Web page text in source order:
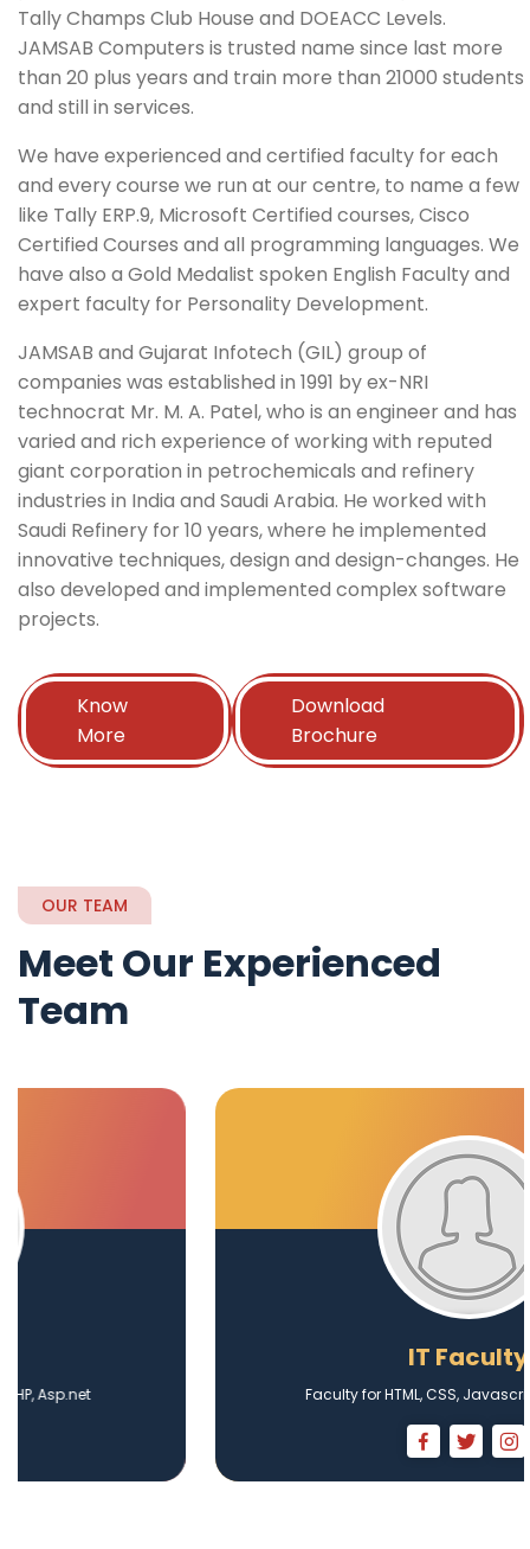
Tally Champs Club House and DOEACC Levels.
JAMSAB Computers is trusted name since last more
than 20 plus years and train more than 21000 students
and still in services.
We have experienced and certified faculty for each
and every course we run at our centre, to name a few
like Tally ERP.9, Microsoft Certified courses, Cisco
Certified Courses and all programming languages. We
have also a Gold Medalist spoken English Faculty and
expert faculty for Personality Development.
JAMSAB and Gujarat Infotech (GIL) group of
companies was established in 1991 by ex-NRI
technocrat Mr. M. A. Patel, who is an engineer and has
varied and rich experience of working with reputed
giant corporation in petrochemicals and refinery
industries in India and Saudi Arabia. He worked with
Saudi Refinery for 10 years, where he implemented
innovative techniques, design and design-changes. He
also developed and implemented complex software
projects.
Know
More
Download
Brochure
OUR TEAM
Meet Our Experienced
Team
Faculty for HTML, CSS, Javascript, Web Design